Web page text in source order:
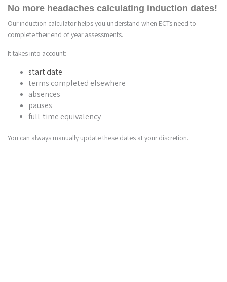
No more headaches calculating induction dates!
Our induction calculator helps you understand when ECTs need to
complete their end of year assessments.
It takes into account:
start date
terms completed elsewhere
absences
pauses
full-time equivalency
You can always manually update these dates at your discretion.